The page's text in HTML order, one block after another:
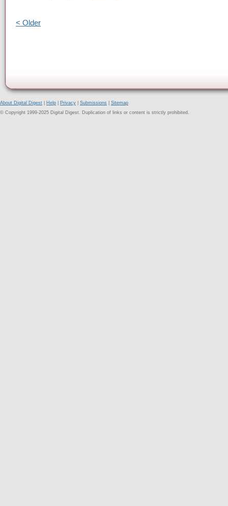
< Older
About Digital Digest Help Privacy Submissions
Sitemap
© Copyright 1999-2025 Digital Digest. Duplication of links or content is strictly prohibited.